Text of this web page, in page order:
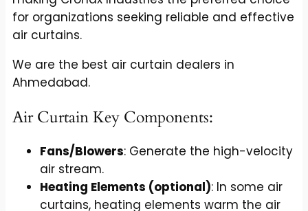
for organizations seeking reliable and effective
air curtains.
We are the best air curtain dealers in
Ahmedabad.
Air Curtain Key Components:
Fans/Blowers: Generate the high-velocity
air stream.
Heating Elements (optional): In some air
curtains, heating elements warm the air